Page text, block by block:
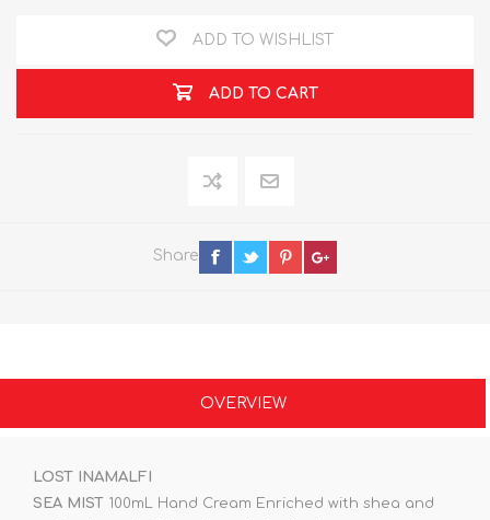
ADD TO WISHLIST
ADD TO CART
Share
OVERVIEW
LOST INAMALFI
SEA MIST 100mL Hand Cream Enriched with shea and